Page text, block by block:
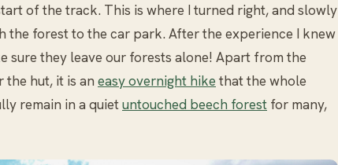
of the track. This is where I turned right, and slowly
the forest to the car park. After the experience I knew
sure they leave our forests alone! Apart from the
hut, it is an easy overnight hike that the whole
remain in a quietuntouched beech forest for many,